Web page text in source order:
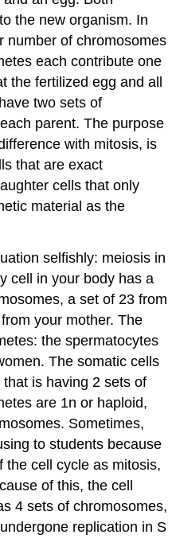
the new organism. In
number of chromosomes
each contribute one
the fertilized egg and all
two sets of
parent. The purpose
with mitosis, is
that are exact
cells that only
material as the
selfishly: meiosis in
cell in your body has a
a set of 23 from
your mother. The
the spermatocytes
The somatic cells
is having 2 sets of
are 1n or haploid,
Sometimes,
to students because
the cell cycle as mitosis,
of this, the cell
4 sets of chromosomes,
replication in S